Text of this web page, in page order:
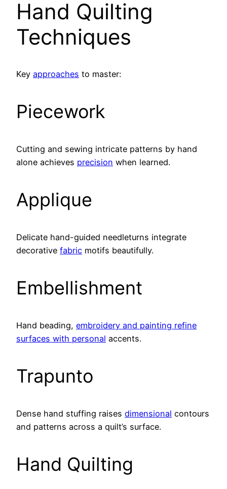
Hand Quilting
Techniques
Key approaches to master:
Piecework
Cutting and sewing intricate patterns by hand
alone achieves precision when learned.
Applique
Delicate hand-guided needleturns integrate
decorative fabric motifs beautifully.
Embellishment
Hand beading, embroidery and painting refine
surfaces with personal accents.
Trapunto
Dense hand stuffing raises dimensional contours
and patterns across a quilt’s surface.
Hand Quilting